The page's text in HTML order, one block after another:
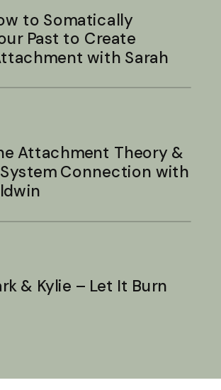
to Somatically
Past to Create
with Sarah
Attachment Theory &
Connection with
& Kylie – Let It Burn